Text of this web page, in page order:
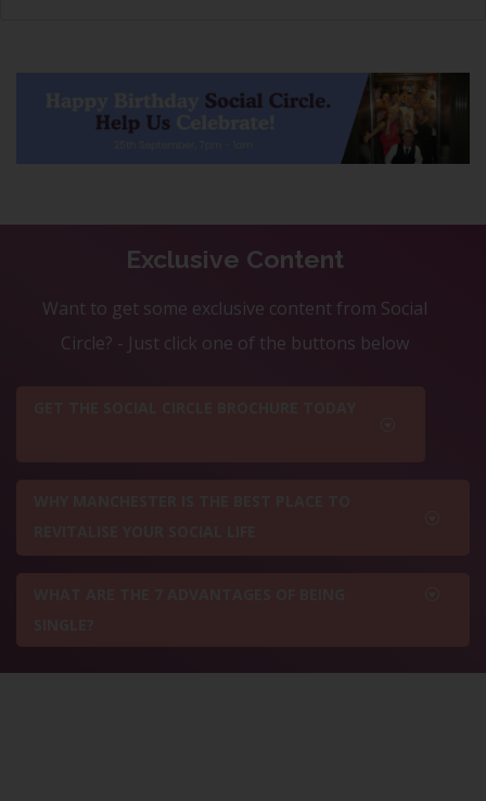
Exclusive Content
Want to get some exclusive content from Social
Circle? - Just click one of the buttons below